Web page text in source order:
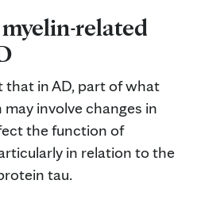
related
that in AD, part of what
involve changes in
the function of
in relation to the
tau.